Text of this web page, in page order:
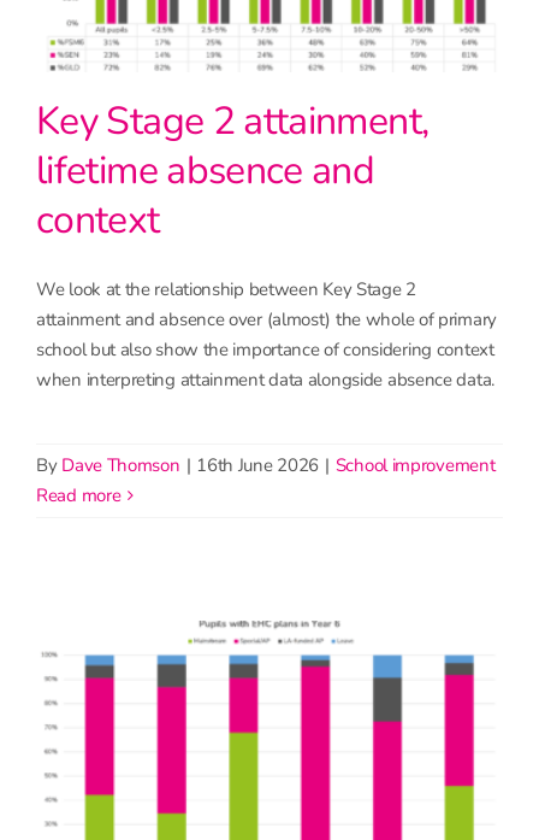
Key Stage 2 attainment,
lifetime absence and
context
We look at the relationship between Key Stage 2
attainment and absence over (almost) the whole of primary
school but also show the importance of considering context
when interpreting attainment data alongside absence data.
By Dave Thomson | 16th June 2026 | School improvement
read more